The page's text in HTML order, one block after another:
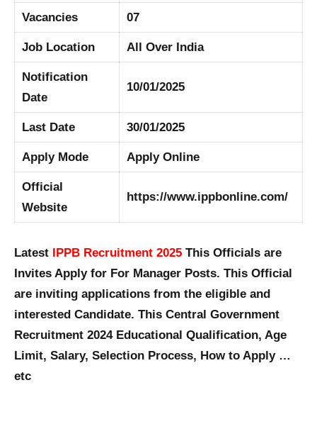
Vacancies 07
Job Location All Over India
Notification
Date
10/01/2025
Last Date 30/01/2025
Apply Mode Apply Online
Official
Website
https://www.ippbonline.com/
Latest IPPB Recruitment 2025 This Officials are
Invites Apply for For Manager Posts. This Official
are inviting applications from the eligible and
interested Candidate. This Central Government
Recruitment 2024 Educational Qualification, Age
Limit, Salary, Selection Process, How to Apply …
etc